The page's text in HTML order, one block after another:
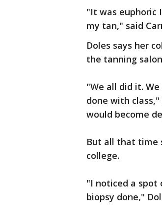
"It was euphoric
my tan," said
Doles says her
the tanning
"We all did it.
done with
would become
But all that time
college.
"I noticed a spot
biopsy done,"